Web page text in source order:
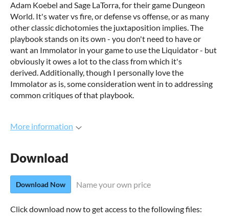
Adam Koebel and Sage LaTorra, for their game Dungeon
World. It's water vs fire, or defense vs offense, or as many
other classic dichotomies the juxtaposition implies. The
playbook stands on its own - you don't need to have or
want an Immolator in your game to use the Liquidator - but
obviously it owes a lot to the class from which it's
derived. Additionally, though I personally love the
Immolator as is, some consideration went in to addressing
common critiques of that playbook.
More information
Download
Download Now Name your own price
Click download now to get access to the following files: